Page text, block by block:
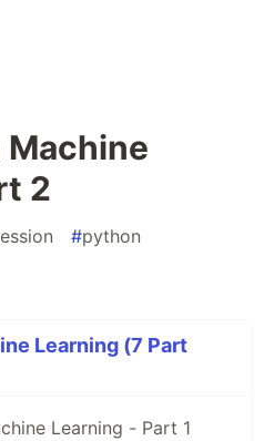
Machine
2
#python
Learning (7 Part
Learning - Part 1